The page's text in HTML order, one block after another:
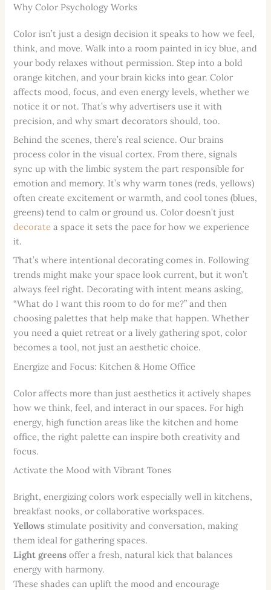
Why Color Psychology Works
Color isn’t just a design decision it speaks to how we feel,
think, and move. Walk into a room painted in icy blue, and
your body relaxes without permission. Step into a bold
orange kitchen, and your brain kicks into gear. Color
affects mood, focus, and even energy levels, whether we
notice it or not. That’s why advertisers use it with
precision, and why smart decorators should, too.
Behind the scenes, there’s real science. Our brains
process color in the visual cortex. From there, signals
sync up with the limbic system the part responsible for
emotion and memory. It’s why warm tones (reds, yellows)
often create excitement or warmth, and cool tones (blues,
greens) tend to calm or ground us. Color doesn’t just
decorate a space it sets the pace for how we experience
it.
That’s where intentional decorating comes in. Following
trends might make your space look current, but it won’t
always feel right. Decorating with intent means asking,
“What do I want this room to do for me?” and then
choosing palettes that help make that happen. Whether
you need a quiet retreat or a lively gathering spot, color
becomes a tool, not just an aesthetic choice.
Energize and Focus: Kitchen & Home Office
Color affects more than just aesthetics it actively shapes
how we think, feel, and interact in our spaces. For high
energy, high function areas like the kitchen and home
office, the right palette can inspire both creativity and
focus.
Activate the Mood with Vibrant Tones
Bright, energizing colors work especially well in kitchens,
breakfast nooks, or collaborative workspaces.
Yellows stimulate positivity and conversation, making
them ideal for gathering spaces.
Light greens offer a fresh, natural kick that balances
energy with harmony.
These shades can uplift the mood and encourage